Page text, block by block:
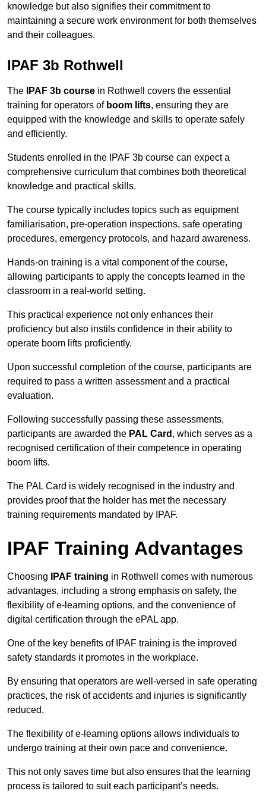
knowledge but also signifies their commitment to
maintaining a secure work environment for both themselves
and their colleagues.
IPAF 3b Rothwell
The IPAF 3b course in Rothwell covers the essential
training for operators of boom lifts, ensuring they are
equipped with the knowledge and skills to operate safely
and efficiently.
Students enrolled in the IPAF 3b course can expect a
comprehensive curriculum that combines both theoretical
knowledge and practical skills.
The course typically includes topics such as equipment
familiarisation, pre-operation inspections, safe operating
procedures, emergency protocols, and hazard awareness.
Hands-on training is a vital component of the course,
allowing participants to apply the concepts learned in the
classroom in a real-world setting.
This practical experience not only enhances their
proficiency but also instils confidence in their ability to
operate boom lifts proficiently.
Upon successful completion of the course, participants are
required to pass a written assessment and a practical
evaluation.
Following successfully passing these assessments,
participants are awarded the PAL Card , which serves as a
recognised certification of their competence in operating
boom lifts.
The PAL Card is widely recognised in the industry and
provides proof that the holder has met the necessary
training requirements mandated by IPAF.
IPAF Training Advantages
Choosing IPAF training in Rothwell comes with numerous
advantages, including a strong emphasis on safety, the
flexibility of e-learning options, and the convenience of
digital certification through the ePAL app.
One of the key benefits of IPAF training is the improved
safety standards it promotes in the workplace.
By ensuring that operators are well-versed in safe operating
practices, the risk of accidents and injuries is significantly
reduced.
The flexibility of e-learning options allows individuals to
undergo training at their own pace and convenience.
This not only saves time but also ensures that the learning
process is tailored to suit each participant’s needs.